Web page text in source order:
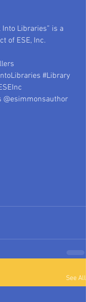
Into Libraries” is a
of ESE, Inc.
#Library
@esimmonsauthor
See All